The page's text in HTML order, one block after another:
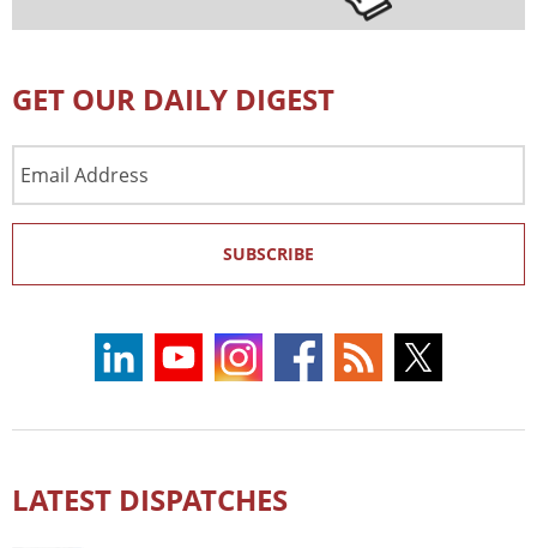
GET OUR DAILY DIGEST
Address
SUBSCRIBE
LATEST DISPATCHES